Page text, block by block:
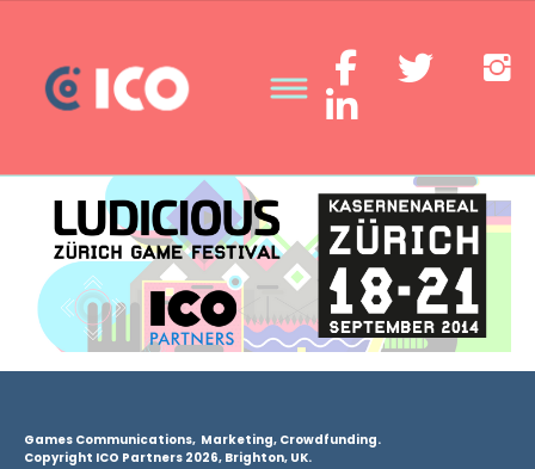
Games Communications, Marketing, Crowdfunding.
Copyright ICO Partners 2026, Brighton, UK.